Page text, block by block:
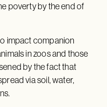
poverty by the end of
impact companion
in zoos and those
by the fact that
via soil, water,